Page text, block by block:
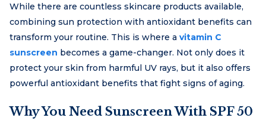
While there are countless skincare products available,
combining sun protection with antioxidant benefits can
transform your routine. This is where a vitamin C
sunscreen becomes a game-changer. Not only does it
protect your skin from harmful UV rays, but it also offers
powerful antioxidant benefits that fight signs of aging.
Why You Need Sunscreen With SPF 50